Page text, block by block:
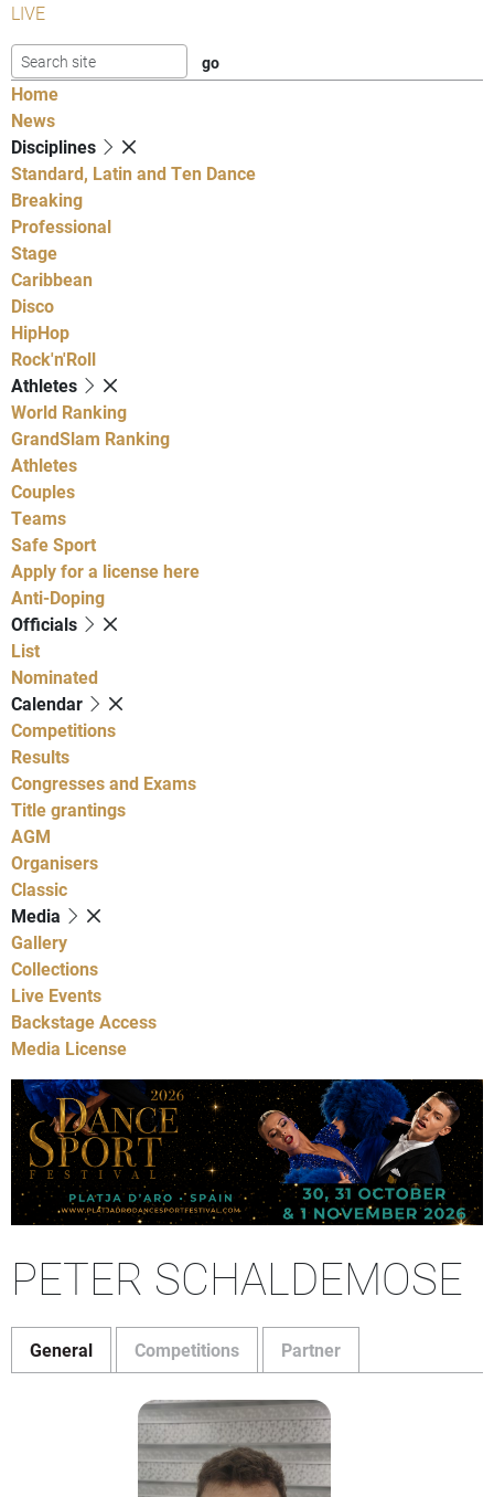
LIVE
Home
News
Disciplines
Standard, Latin and Ten Dance
Breaking
Professional
Stage
Caribbean
Disco
HipHop
Rock'n'Roll
Athletes
World Ranking
GrandSlam Ranking
Athletes
Couples
Teams
Safe Sport
Apply for a license here
Anti-Doping
Officials
List
Nominated
Calendar
Competitions
Results
Congresses and Exams
Title grantings
AGM
Organisers
Classic
Media
Gallery
Collections
Live Events
Backstage Access
Media License
PETER SCHALDEMOSE
General Competitions Partner